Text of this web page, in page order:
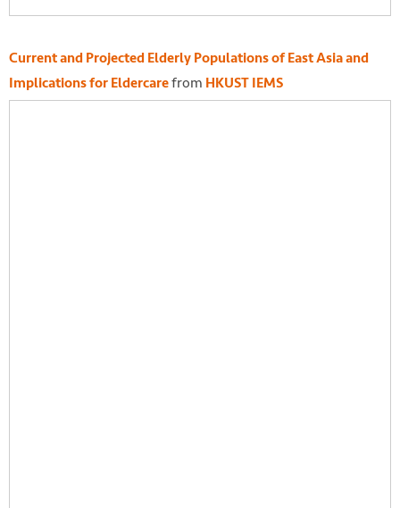
Current and Projected Elderly Populations of East Asia and
Implications for Eldercarefrom HKUST IEMS